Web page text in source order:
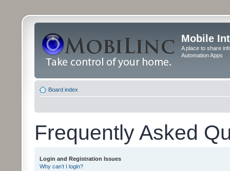
Mobile
A place to share
Automation Apps
Board index
Frequently Asked
Login and Registration Issues
Why can’t I login?